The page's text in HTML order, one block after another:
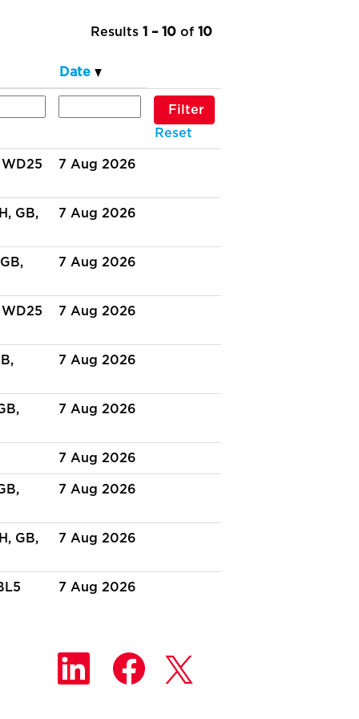
Results 1 – 10 of 10
Date
Reset
7 Aug 2026
GB, 7 Aug 2026
7 Aug 2026
7 Aug 2026
7 Aug 2026
7 Aug 2026
7 Aug 2026
7 Aug 2026
GB, 7 Aug 2026
7 Aug 2026
O
e
O
p
e
O
p
e